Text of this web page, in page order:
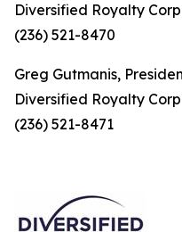
Diversified Royalty
(236) 521-8470
Greg Gutmanis,
Diversified Royalty
(236) 521-8471